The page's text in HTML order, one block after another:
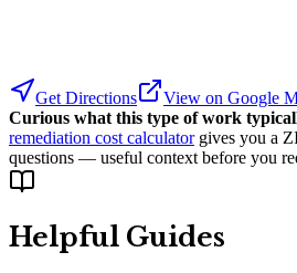
Get Directions
View on Google
Curious what this type of work
remediation cost calculator gives you a
questions — useful context before you
Helpful Guides